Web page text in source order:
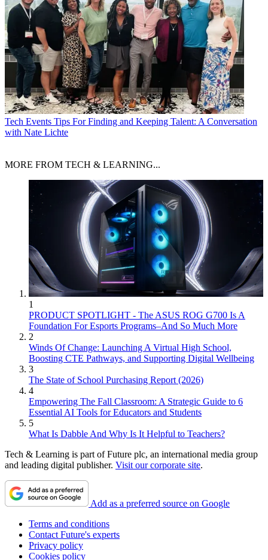
Tech Events Tips For Finding and Keeping Talent: A Conversation
with Nate Lichte
MORE FROM TECH & LEARNING...
1
PRODUCT SPOTLIGHT - The ASUS ROG G700 Is A
Foundation For Esports Programs–And So Much More
2
Winds Of Change: Launching A Virtual High School,
Boosting CTE Pathways, and Supporting Digital Wellbeing
3
The State of School Purchasing Report (2026)
4
Empowering The Fall Classroom: A Strategic Guide to 6
Essential AI Tools for Educators and Students
5
What Is Dabble And Why Is It Helpful to Teachers?
Tech & Learning is part of Future plc, an international media group
and leading digital publisher. Visit our corporate site.
Add as a preferred source on Google
Terms and conditions
Contact Future's experts
Privacy policy
Cookies policy